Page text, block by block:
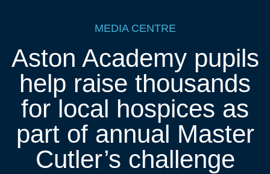
MEDIA CENTRE
Aston Academy pupils
help raise thousands
for local hospices as
part of annual Master
Cutler’s challenge